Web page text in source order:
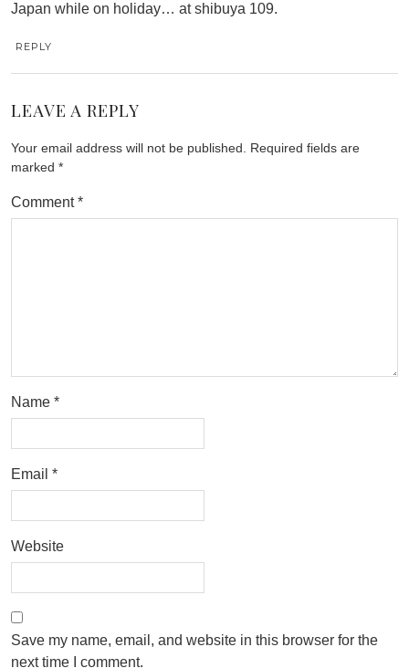
Japan while on holiday… at shibuya 109.
REPLY
LEAVE A REPLY
Your email address will not be published.
Required fields are
marked *
Comment*
Name *
Email *
Website
Save my name, email, and website in this browser for the
next time I comment.